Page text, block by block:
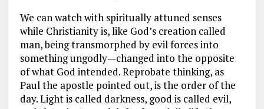
We can watch with spiritually attuned senses
while Christianity is, like God’s creation called
man, being transmorphed by evil forces into
something ungodly—changed into the opposite
of what God intended. Reprobate thinking, as
Paul the apostle pointed out, is the order of the
day. Light is called darkness, good is called evil,